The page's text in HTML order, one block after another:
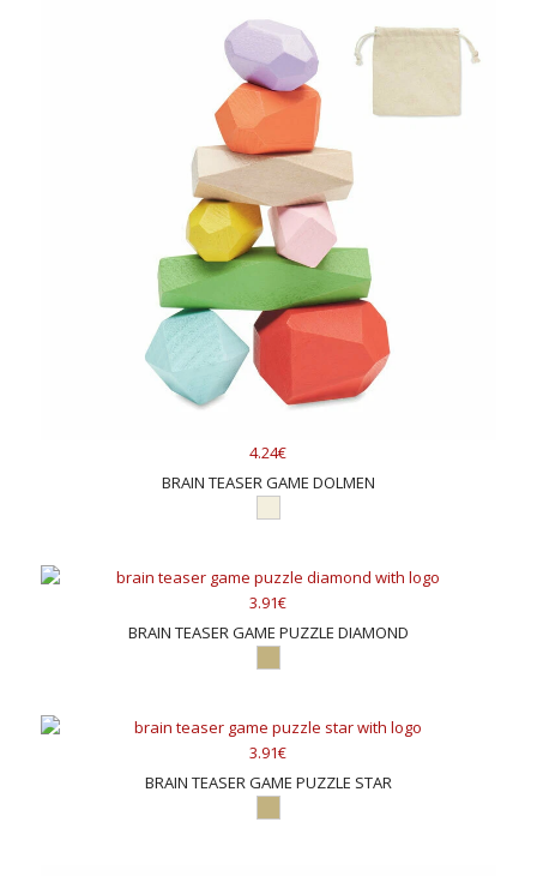
4.24€
BRAIN TEASER GAME DOLMEN
3.91€
BRAIN TEASER GAME PUZZLE DIAMOND
3.91€
BRAIN TEASER GAME PUZZLE STAR